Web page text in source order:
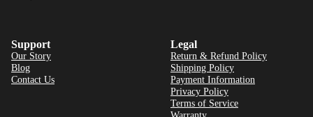
Support
Our Story
Blog
Contact Us
Legal
Return & Refund Policy
Shipping Policy
Payment Information
Privacy Policy
Terms of Service
Warranty